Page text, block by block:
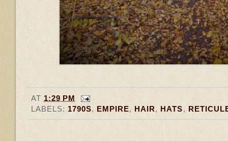
AT 1:29 PM
LABELS: 1790S, EMPIRE, HAIR, HATS,